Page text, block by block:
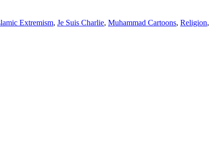
Extremism, Je Suis Charlie, Muhammad Cartoons, Religion,